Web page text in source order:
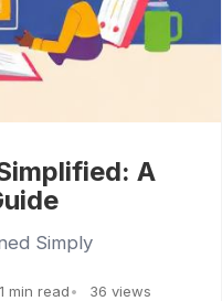
A
Simply
1 min read 36 views